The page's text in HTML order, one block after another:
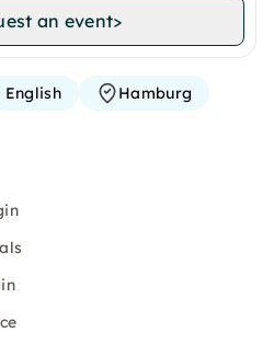
an event>
English Hamburg